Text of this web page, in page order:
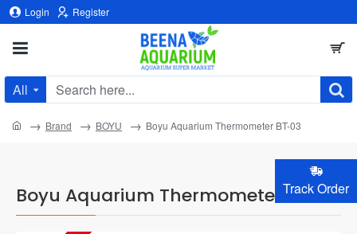
Track Order
Login Register
All
Search
Boyu Aquarium Thermometer BT-03
home Brand BOYU Boyu Aquarium Thermometer BT-03